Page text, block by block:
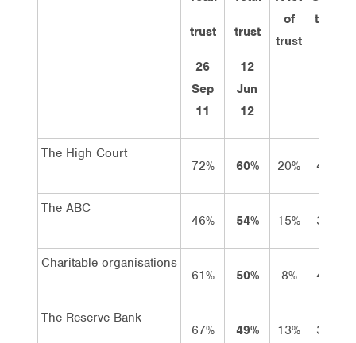
trust
26
Sep
11
trust
12
Jun
12
of
trust
trust
The High Court
72%
60% 20% 40%
The ABC
46%
54% 15% 39%
Charitable organisations
61%
50% 8% 42%
The Reserve Bank
67%
49% 13% 36%